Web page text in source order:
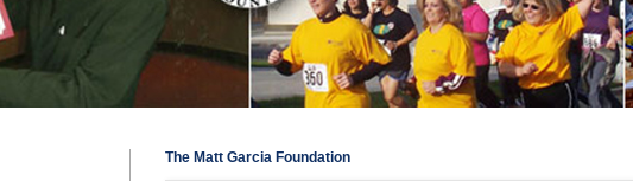
The Matt Garcia Foundation